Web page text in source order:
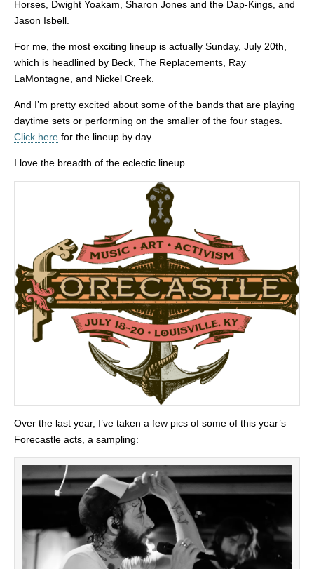
Horses, Dwight Yoakam, Sharon Jones and the Dap-Kings, and
Jason Isbell.
For me, the most exciting lineup is actually Sunday, July 20th,
which is headlined by Beck, The Replacements, Ray
LaMontagne, and Nickel Creek.
And I’m pretty excited about some of the bands that are playing
daytime sets or performing on the smaller of the four stages.
Click here for the lineup by day.
I love the breadth of the eclectic lineup.
Over the last year, I’ve taken a few pics of some of this year’s
Forecastle acts, a sampling: